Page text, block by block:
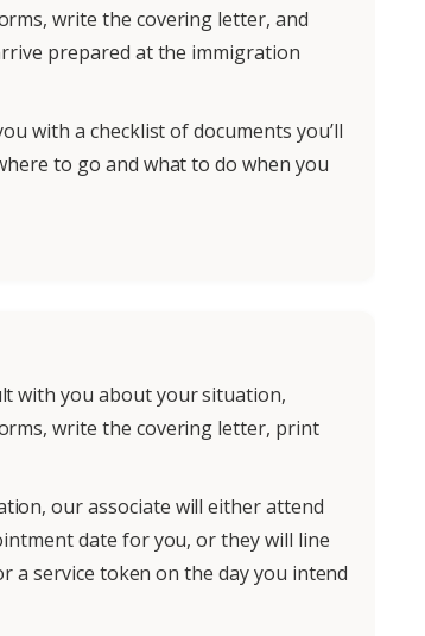
write the covering letter, and
prepared at the immigration
with a checklist of documents you’ll
to go and what to do when you
with you about your situation,
write the covering letter, print
our associate will either attend
date for you, or they will line
a service token on the day you intend